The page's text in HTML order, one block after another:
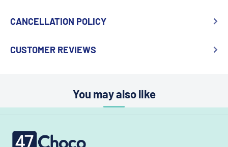
CANCELLATION POLICY
CUSTOMER REVIEWS
You may also like
47choco